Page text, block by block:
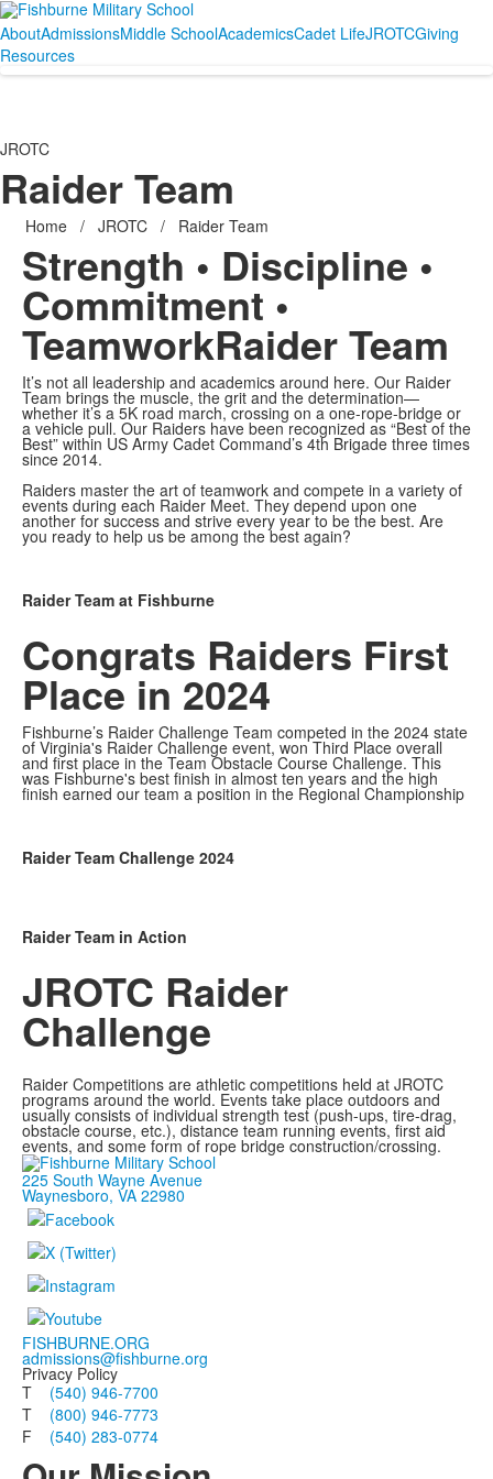
AboutAdmissionsMiddle SchoolAcademicsCadet LifeJROTCGiving
Resources
JROTC
Raider Team
Home / JROTC / Raider Team
Strength • Discipline •
Commitment •
TeamworkRaider Team
It’s not all leadership and academics around here. Our Raider
Team brings the muscle, the grit and the determination—
whether it’s a 5K road march, crossing on a one-rope-bridge or
a vehicle pull. Our Raiders have been recognized as “Best of the
Best” within US Army Cadet Command’s 4th Brigade three times
since 2014.
Raiders master the art of teamwork and compete in a variety of
events during each Raider Meet. They depend upon one
another for success and strive every year to be the best. Are
you ready to help us be among the best again?
Raider Team at Fishburne
Congrats Raiders First
Place in 2024
Fishburne’s Raider Challenge Team competed in the 2024 state
of Virginia's Raider Challenge event, won Third Place overall
and first place in the Team Obstacle Course Challenge. This
was Fishburne's best finish in almost ten years and the high
finish earned our team a position in the Regional Championship
Raider Team Challenge 2024
Raider Team in Action
JROTC Raider
Challenge
Raider Competitions are athletic competitions held at JROTC
programs around the world. Events take place outdoors and
usually consists of individual strength test (push-ups, tire-drag,
obstacle course, etc.), distance team running events, first aid
events, and some form of rope bridge construction/crossing.
225 South Wayne Avenue
Waynesboro, VA 22980
FISHBURNE.ORG
admissions@fishburne.org
Privacy Policy
T (540) 946-7700
T (800) 946-7773
F (540) 283-0774